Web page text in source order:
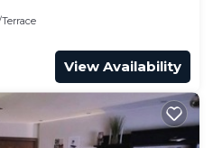
View Availability